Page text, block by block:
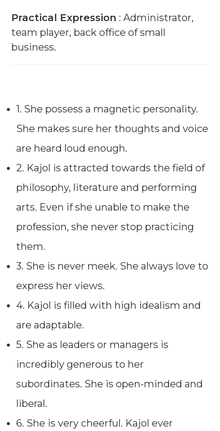
Practical Expression : Administrator,
team player, back office of small
business.
1. She possess a magnetic personality.
She makes sure her thoughts and voice
are heard loud enough.
2. Kajol is attracted towards the field of
philosophy, literature and performing
arts. Even if she unable to make the
profession, she never stop practicing
them.
3. She is never meek. She always love to
express her views.
4. Kajol is filled with high idealism and
are adaptable.
5. She as leaders or managers is
incredibly generous to her
subordinates. She is open-minded and
liberal.
6. She is very cheerful. Kajol ever